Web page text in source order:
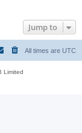
Jump to
All times are UTC
Limited